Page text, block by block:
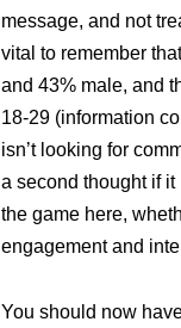
message, and not
vital to remember
and 43% male, and
18-29 (information
isn’t looking for
a second thought if it
the game here,
engagement and
You should now